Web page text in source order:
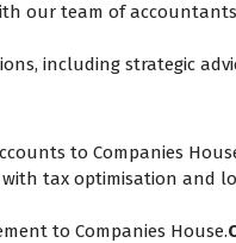
our team of
including strategic
to Companies
with tax optimisation and
to Companies House.